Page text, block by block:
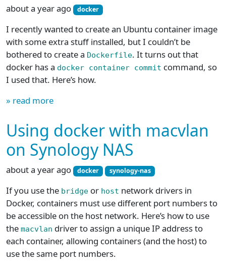
about a year ago docker
I recently wanted to create an Ubuntu container image
with some extra stuff installed, but I couldn’t be
bothered to create a Dockerfile. It turns out that
docker has a docker container commit command, so
I used that. Here’s how.
» read more
Using docker with macvlan
on Synology NAS
about a year ago docker synology-nas
If you use the bridge or host network drivers in
Docker, containers must use different port numbers to
be accessible on the host network. Here’s how to use
the macvlan driver to assign a unique IP address to
each container, allowing containers (and the host) to
use the same port numbers.